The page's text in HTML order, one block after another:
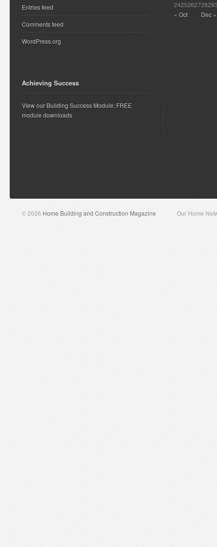
Entries feed
Comments feed
WordPress.org
Achieving Success
View our Building Success Module: FREE
module downloads
« Oct Dec »
242526272829
© 2026 Home Building and Construction Magazine Our Home